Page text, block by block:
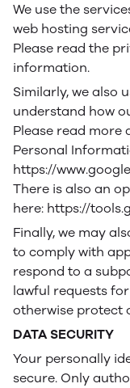
We use the
web hosting
Please read the
information.
Similarly, we also
understand how
Please read more
Personal
https://
There is also an
here: https://
Finally, we may
to comply with
respond to a
lawful requests
otherwise protect
DATA SECURITY
Your personally
secure. Only